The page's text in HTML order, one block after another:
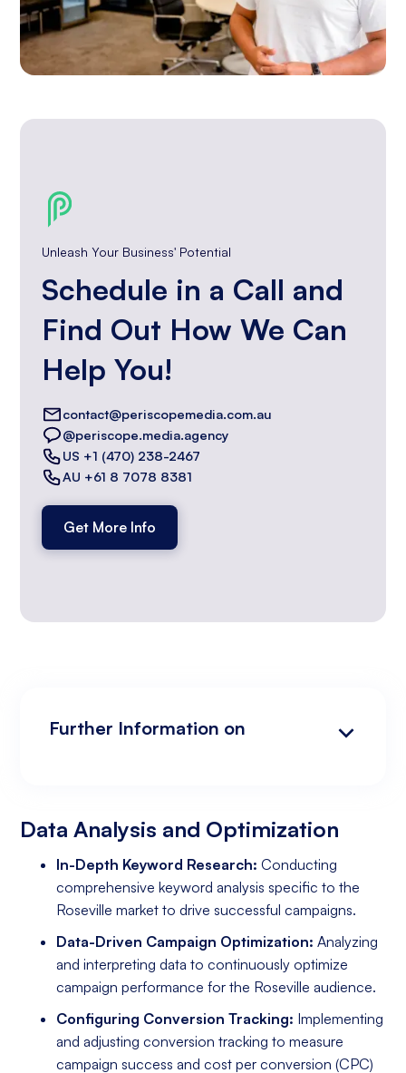
Unleash Your Business' Potential
Schedule in a Call and
Find Out How We Can
Help You!
contact@periscopemedia.com.au
@periscope.media.agency
US +1 (470) 238-2467
AU +61 8 7078 8381
Get More Info
Further Information on
Data Analysis and Optimization
In-Depth Keyword Research: Conducting
comprehensive keyword analysis specific to the
Roseville market to drive successful campaigns.
Data-Driven Campaign Optimization: Analyzing
and interpreting data to continuously optimize
campaign performance for the Roseville audience.
Configuring Conversion Tracking: Implementing
and adjusting conversion tracking to measure
campaign success and cost per conversion (CPC)